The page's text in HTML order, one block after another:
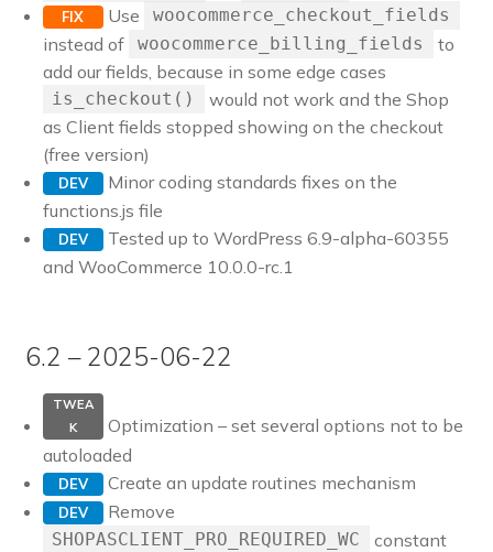
FIX Use woocommerce_checkout_fields
instead of woocommerce_billing_fields
to
add our fields, because in some edge cases
is_checkout()
would not work and the Shop
as Client fields stopped showing on the checkout
(free version)
DEV
Minor coding standards fixes on the
functions.js file
DEV
Tested up to WordPress 6.9-alpha-60355
and WooCommerce 10.0.0-rc.1
6.2 – 2025-06-22
TWEA
K
Optimization – set several options not to be
autoloaded
DEV Create an update routines mechanism
DEV Remove
SHOPASCLIENT_PRO_REQUIRED_WC
constant